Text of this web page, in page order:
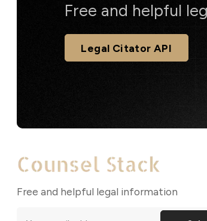
Free and helpful
Legal Citator API
Free and helpful legal information